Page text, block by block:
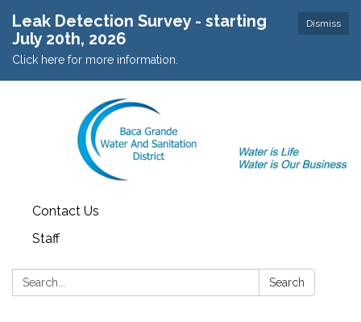
Dismiss
Leak Detection Survey - starting
July 20th, 2026
Click here for more information.
Contact Us
Staff
Search: Search